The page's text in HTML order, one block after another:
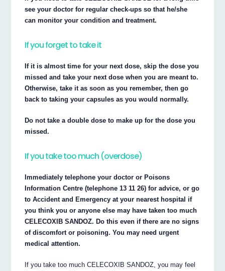
see your doctor for regular check-ups so that he/she
can monitor your condition and treatment.
If you forget to take it
If it is almost time for your next dose, skip the dose you
missed and take your next dose when you are meant to.
Otherwise, take it as soon as you remember, then go
back to taking your capsules as you would normally.
Do not take a double dose to make up for the dose you
missed.
If you take too much (overdose)
Immediately telephone your doctor or Poisons
Information Centre (telephone 13 11 26) for advice, or go
to Accident and Emergency at your nearest hospital if
you think you or anyone else may have taken too much
CELECOXIB SANDOZ. Do this even if there are no signs
of discomfort or poisoning. You may need urgent
medical attention.
If you take too much CELECOXIB SANDOZ, you may feel